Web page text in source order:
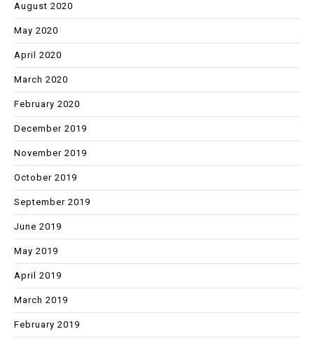
August 2020
May 2020
April 2020
March 2020
February 2020
December 2019
November 2019
October 2019
September 2019
June 2019
May 2019
April 2019
March 2019
February 2019